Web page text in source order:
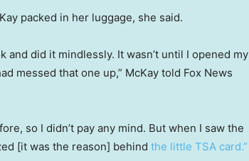
packed in her luggage, she said.
and did it mindlessly. It wasn’t until I opened my
messed that one up,” McKay told Fox News
so I didn’t pay any mind. But when I saw the
[it was the reason] behind the little TSA card.”